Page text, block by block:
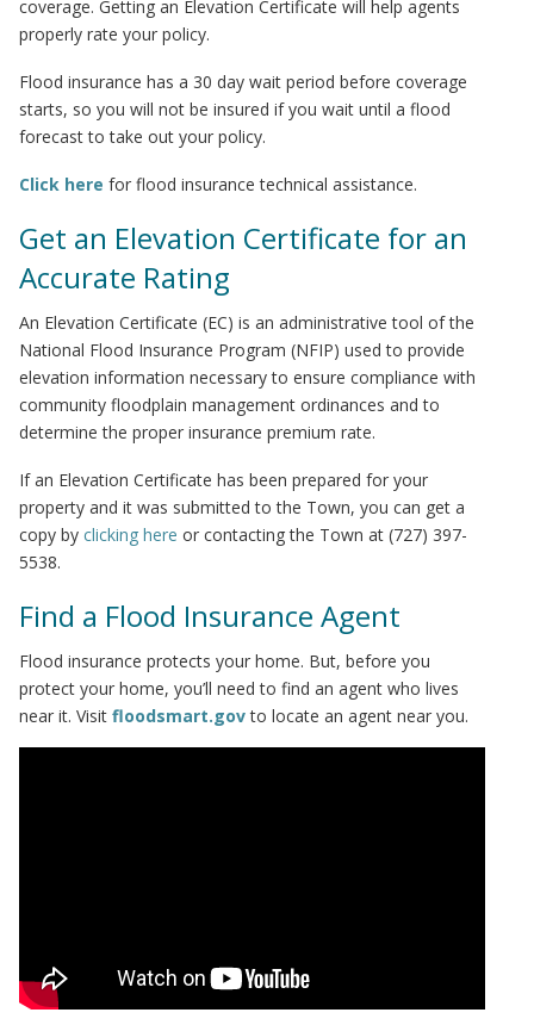
coverage. Getting an Elevation Certificate will help agents
properly rate your policy.
Flood insurance has a 30 day wait period before coverage
starts, so you will not be insured if you wait until a flood
forecast to take out your policy.
Click here for flood insurance technical assistance.
Get an Elevation Certificate for an
Accurate Rating
An Elevation Certificate (EC) is an administrative tool of the
National Flood Insurance Program (NFIP) used to provide
elevation information necessary to ensure compliance with
community floodplain management ordinances and to
determine the proper insurance premium rate.
If an Elevation Certificate has been prepared for your
property and it was submitted to the Town, you can get a
copy by clicking here or contacting the Town at (727) 397-
5538.
Find a Flood Insurance Agent
Flood insurance protects your home. But, before you
protect your home, you’ll need to find an agent who lives
near it. Visit floodsmart.govto locate an agent near you.